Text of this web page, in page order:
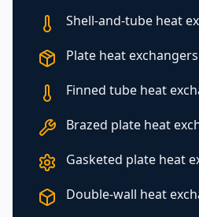
Shell-and-tube heat
Plate heat exchangers
Finned tube heat
Brazed plate heat
Gasketed plate heat
Double-wall heat